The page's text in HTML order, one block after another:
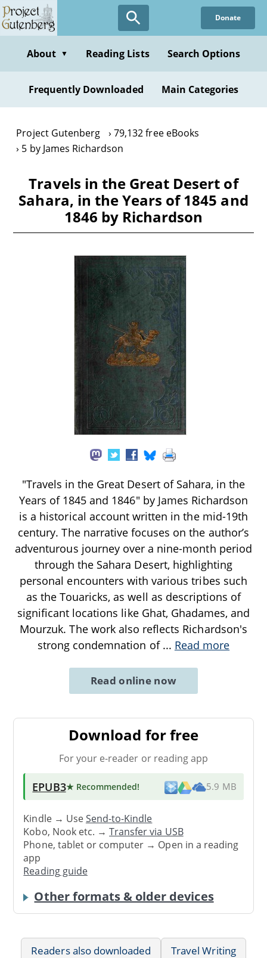
Skip
to
content
Donate
About ▼ Reading Lists Search Options
Frequently Downloaded Main Categories
Project Gutenberg
79,132 free eBooks
5 by James Richardson
Travels in the Great Desert of
Sahara, in the Years of 1845 and
1846 by Richardson
"Travels in the Great Desert of Sahara, in the
Years of 1845 and 1846" by James Richardson
is a historical account written in the mid-19th
century. The narrative focuses on the author’s
adventurous journey over a nine-month period
through the Sahara Desert, highlighting
personal encounters with various tribes such
as the Touaricks, as well as descriptions of
significant locations like Ghat, Ghadames, and
Mourzuk. The work also reflects Richardson's
strong condemnation of ... Read more
Read online now
Download for free
For your e-reader or reading app
EPUB3★ Recommended! 5.9 MB
Kindle → UseSend-to-Kindle
Kobo, Nook etc. →Transfer via USB
Phone, tablet or computer → Open in a reading
app
Reading guide
Other formats & older devices
Readers also downloaded
Travel Writing